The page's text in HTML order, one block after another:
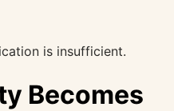
is insufficient.
Becomes